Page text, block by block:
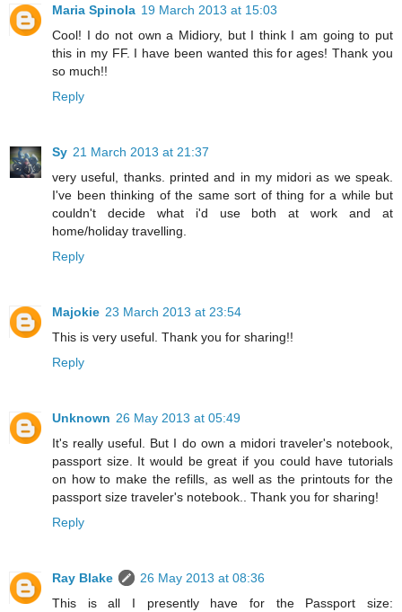
Maria Spinola 19 March 2013 at 15:03
Cool! I do not own a Midiory, but I think I am going to put
this in my FF. I have been wanted this for ages! Thank you
so much!!
Reply
Sy 21 March 2013 at 21:37
very useful, thanks. printed and in my midori as we speak.
I've been thinking of the same sort of thing for a while but
couldn't decide what i'd use both at work and at
home/holiday travelling.
Reply
Majokie 23 March 2013 at 23:54
This is very useful. Thank you for sharing!!
Reply
Unknown 26 May 2013 at 05:49
It's really useful. But I do own a midori traveler's notebook,
passport size. It would be great if you could have tutorials
on how to make the refills, as well as the printouts for the
passport size traveler's notebook.. Thank you for sharing!
Reply
Ray Blake
26 May 2013 at 08:36
This is all I presently have for the Passport size: